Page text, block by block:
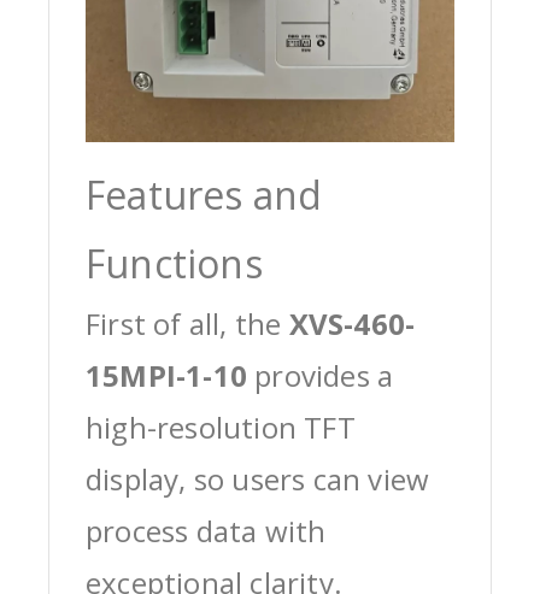
Features and
Functions
First of all, the XVS-460-
15MPI-1-10 provides a
high-resolution TFT
display, so users can view
process data with
exceptional clarity.